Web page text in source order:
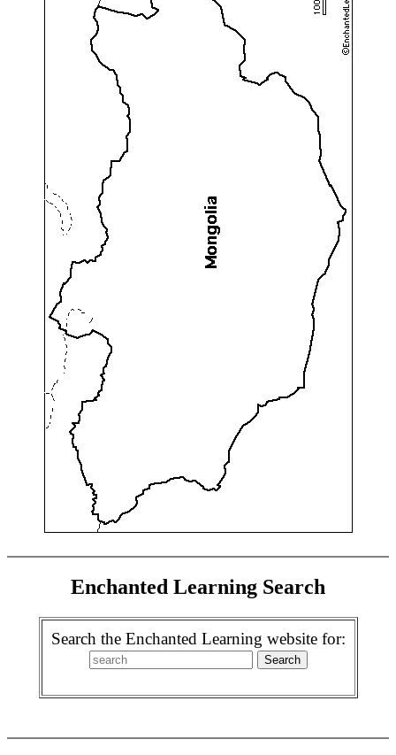
Enchanted Learning Search
Search the Enchanted Learning website for: